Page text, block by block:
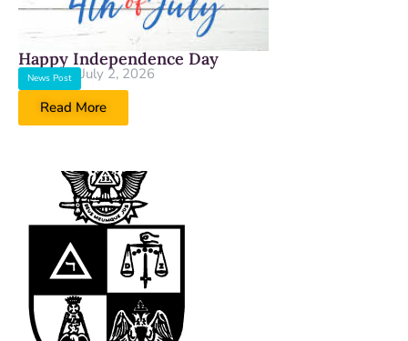
Happy Independence Day
News Post
July 2, 2026
Read More